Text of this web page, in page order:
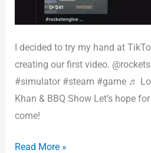
I decided to try my hand at
creating our first video.
#simulator #steam #game ♬
Khan & BBQ Show Let’s hope
come!
Read More »